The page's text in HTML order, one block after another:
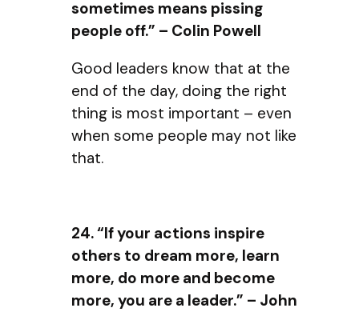
sometimes means pissing
people off.” – Colin Powell
Good leaders know that at the
end of the day, doing the right
thing is most important – even
when some people may not like
that.
24. “If your actions inspire
others to dream more, learn
more, do more and become
more, you are a leader.” – John